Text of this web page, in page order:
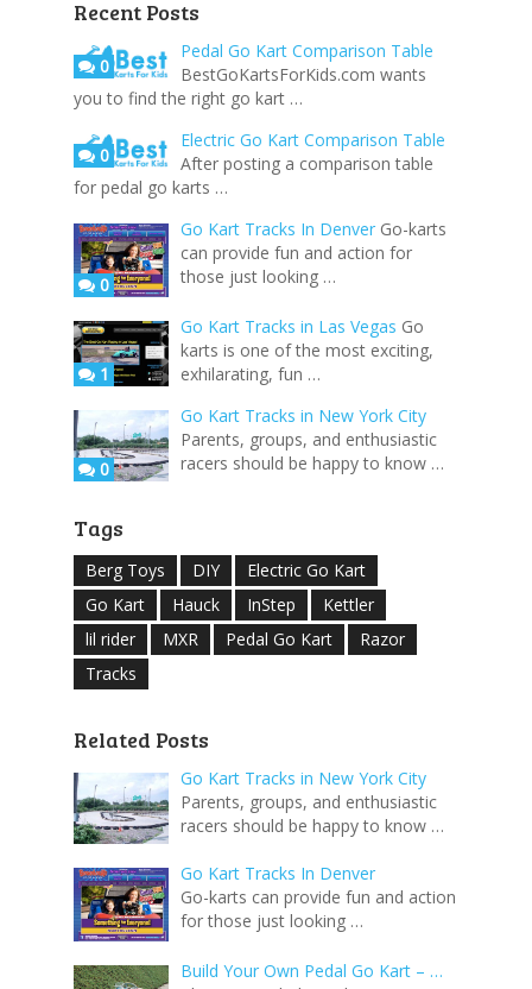
Recent Posts
0
Pedal Go Kart Comparison Table
BestGoKartsForKids.com wants
you to find the right go kart …
0
Electric Go Kart Comparison Table
After posting a comparison table
for pedal go karts …
0
Go Kart Tracks In Denver Go-karts
can provide fun and action for
those just looking …
1
Go Kart Tracks in Las Vegas Go
karts is one of the most exciting,
exhilarating, fun …
0
Go Kart Tracks in New York City
Parents, groups, and enthusiastic
racers should be happy to know …
Tags
Berg Toys DIY
Electric Go Kart
Go Kart
Hauck InStep
Kettler
lil rider
MXR Pedal Go Kart
Razor
Tracks
Related Posts
Go Kart Tracks in New York City
Parents, groups, and enthusiastic
racers should be happy to know …
Go Kart Tracks In Denver
Go-karts can provide fun and action
for those just looking …
Build Your Own Pedal Go Kart – …